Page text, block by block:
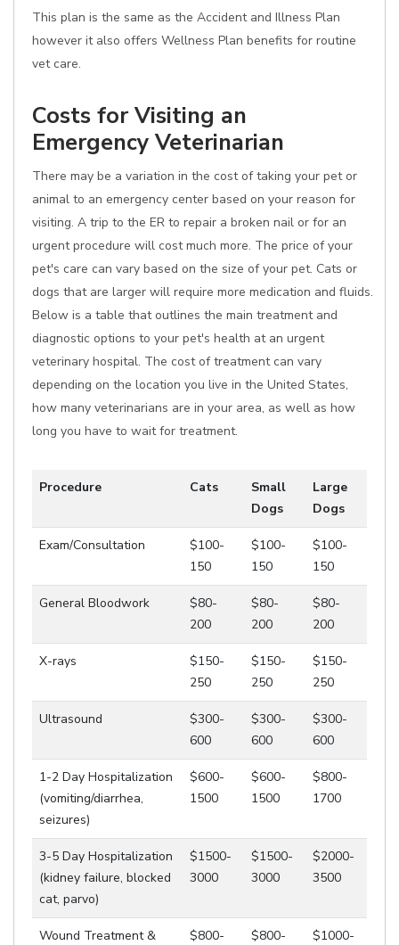
This plan is the same as the Accident and Illness Plan
however it also offers Wellness Plan benefits for routine
vet care.
Costs for Visiting an
Emergency Veterinarian
There may be a variation in the cost of taking your pet or
animal to an emergency center based on your reason for
visiting. A trip to the ER to repair a broken nail or for an
urgent procedure will cost much more. The price of your
pet's care can vary based on the size of your pet. Cats or
dogs that are larger will require more medication and fluids.
Below is a table that outlines the main treatment and
diagnostic options to your pet's health at an urgent
veterinary hospital. The cost of treatment can vary
depending on the location you live in the United States,
how many veterinarians are in your area, as well as how
long you have to wait for treatment.
Procedure Cats
Small
Dogs
Large
Dogs
Exam/Consultation
$100-
150
$100-
150
$100-
150
General Bloodwork
$80-
200
$80-
200
$80-
200
X-rays
$150-
250
$150-
250
$150-
250
Ultrasound
$300-
600
$300-
600
$300-
600
1-2 Day Hospitalization
(vomiting/diarrhea,
seizures)
$600-
1500
$600-
1500
$800-
1700
3-5 Day Hospitalization
(kidney failure, blocked
cat, parvo)
$1500-
3000
$1500-
3000
$2000-
3500
Wound Treatment &
$800-
$800-
$1000-